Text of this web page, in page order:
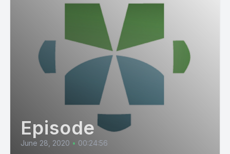
Episode
June 28, 2020 • 00:24:56